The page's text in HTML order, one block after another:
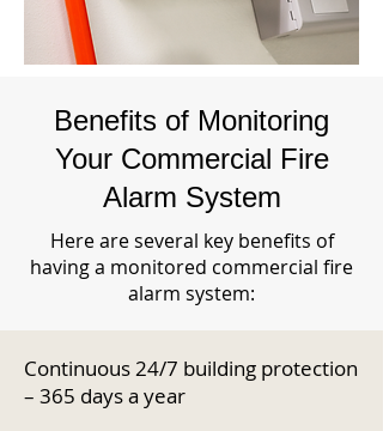
Benefits of Monitoring
Your Commercial Fire
Alarm System
Here are several key benefits of
having a monitored commercial fire
alarm system:
Continuous 24/7 building protection
– 365 days a year